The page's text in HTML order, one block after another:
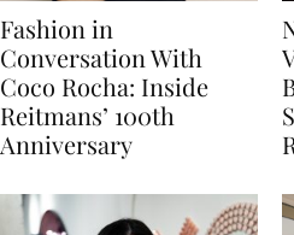
Fashion in
Conversation With
Coco Rocha: Inside
Reitmans’ 100th
Anniversary